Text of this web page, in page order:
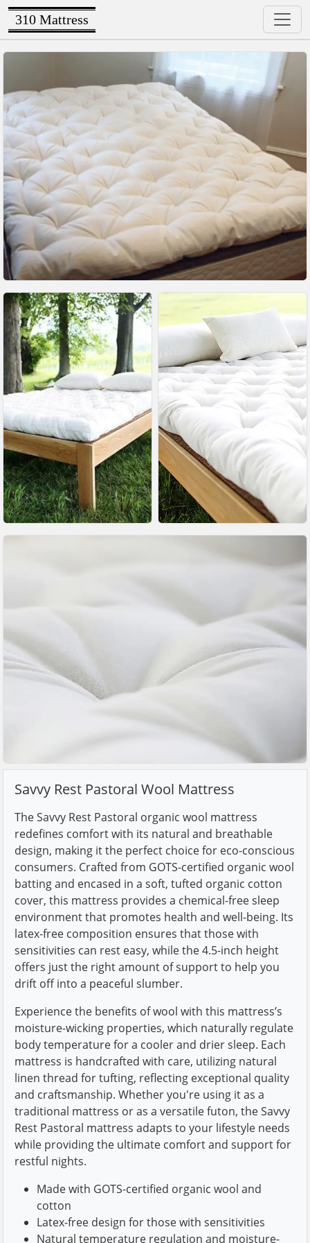
310 Mattress
Savvy Rest Pastoral Wool Mattress
The Savvy Rest Pastoral organic wool mattress
redefines comfort with its natural and breathable
design, making it the perfect choice for eco-conscious
consumers. Crafted from GOTS-certified organic wool
batting and encased in a soft, tufted organic cotton
cover, this mattress provides a chemical-free sleep
environment that promotes health and well-being. Its
latex-free composition ensures that those with
sensitivities can rest easy, while the 4.5-inch height
offers just the right amount of support to help you
drift off into a peaceful slumber.
Experience the benefits of wool with this mattress’s
moisture-wicking properties, which naturally regulate
body temperature for a cooler and drier sleep. Each
mattress is handcrafted with care, utilizing natural
linen thread for tufting, reflecting exceptional quality
and craftsmanship. Whether you're using it as a
traditional mattress or as a versatile futon, the Savvy
Rest Pastoral mattress adapts to your lifestyle needs
while providing the ultimate comfort and support for
restful nights.
Made with GOTS-certified organic wool and
cotton
Latex-free design for those with sensitivities
Natural temperature regulation and moisture-